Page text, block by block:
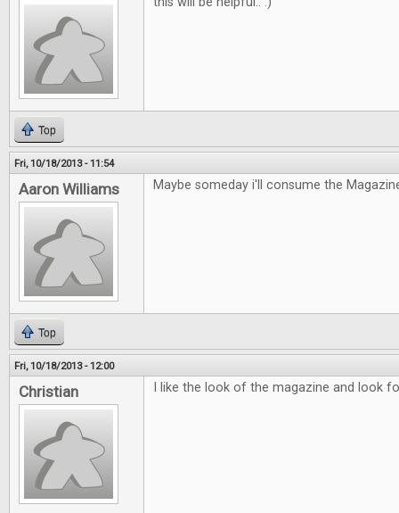
Top
Fri, 10/18/2013 - 11:54
Aaron Williams Maybe someday i'll consume the
Top
Fri, 10/18/2013 - 12:00
Christian I like the look of the magazine and look